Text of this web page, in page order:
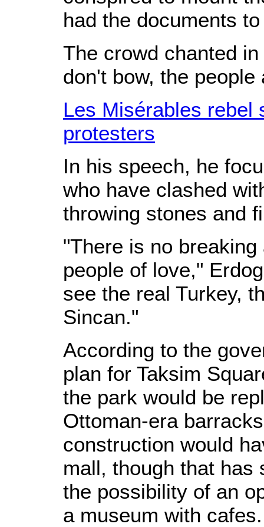
had the documents
The crowd chanted
don't bow, the people
Les Misérables rebel
protesters
In his speech, he
who have clashed
throwing stones and
"There is no
people of love,"
see the real Turkey,
Sincan."
According to the
plan for Taksim
the park would be
Ottoman-era
construction would
mall, though that has
the possibility of an
a museum with cafes.